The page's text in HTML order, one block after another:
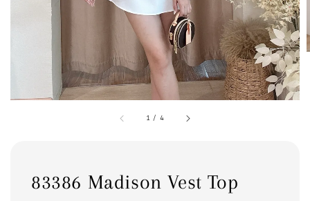
1 / 4
83386 Madison Vest Top